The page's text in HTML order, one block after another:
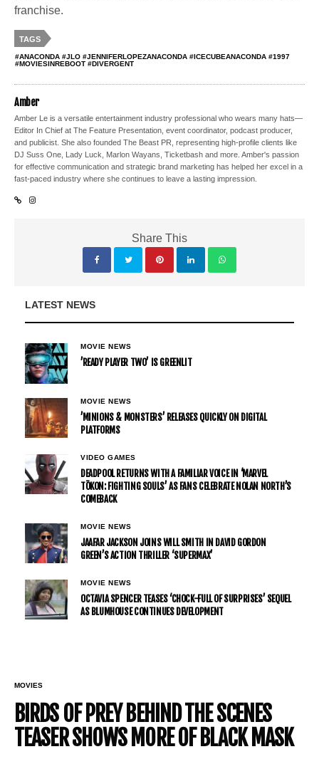
franchise.
TAGS
#ANACONDA #JLO #JENNIFERLOPEZANACONDA #ICECUBEANACONDA #1997
#MOVIESINREBOOT #DIVERGENT
Amber
Amber Le is a versatile entertainment industry professional who wears many hats—
Editor In Chief at The Feature Presentation, event coordinator, podcast producer,
and publicist. She also founded The Beast PR, representing high-profile clients like
DJ Suss One, Lady Luck, Marlon Wayans, Ticketbash and more. Amber's passion
for effective communication and strategic brand marketing has helped her excel in a
fast-paced industry where she continues to leave a lasting impression.
Share This
LATEST NEWS
MOVIE NEWS
’READY PLAYER TWO’ IS GREENLIT
MOVIE NEWS
’MINIONS & MONSTERS’ RELEASES QUICKLY ON DIGITAL
PLATFORMS
VIDEO GAMES
DEADPOOL RETURNS WITH A FAMILIAR VOICE IN ‘MARVEL
TŌKON: FIGHTING SOULS’ AS FANS CELEBRATE NOLAN NORTH’S
COMEBACK
MOVIE NEWS
JAAFAR JACKSON JOINS WILL SMITH IN DAVID GORDON
GREEN’S ACTION THRILLER ‘SUPERMAX’
MOVIE NEWS
OCTAVIA SPENCER TEASES ‘CHOCK-FULL OF SURPRISES’ SEQUEL
AS BLUMHOUSE CONTINUES DEVELOPMENT
MOVIES
BIRDS OF PREY BEHIND THE SCENES
TEASER SHOWS MORE OF BLACK MASK